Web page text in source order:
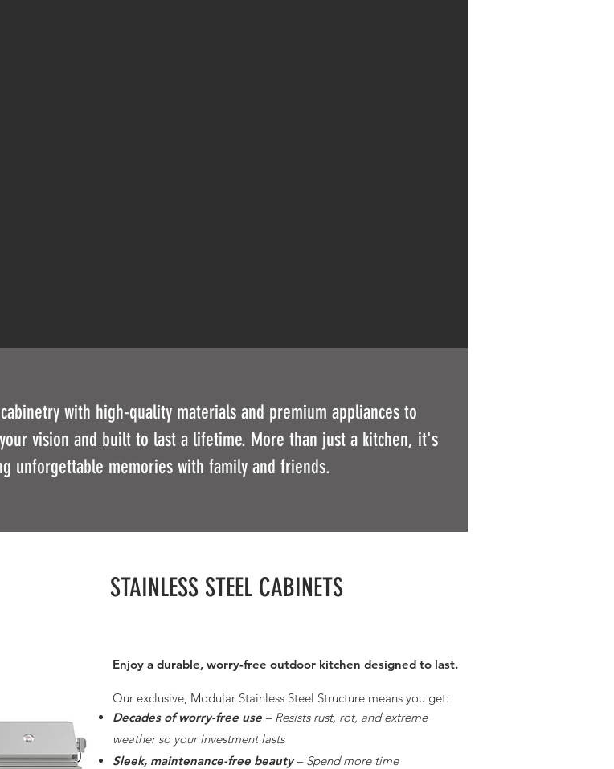
with high-quality materials and premium appliances to
vision and built to last a lifetime. More than just a kitchen, it's
unforgettable memories with family and friends.
STAINLESS STEEL CABINETS
Enjoy a durable, worry-free outdoor kitchen designed to last.
Our exclusive, Modular Stainless Steel Structure means you get:​
Decades of worry-free use – Resists rust, rot, and extreme
weather so your investment lasts
Sleek, maintenance-free beauty– Spend more time